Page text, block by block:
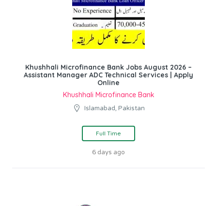
Khushhali Microfinance Bank Jobs August 2026 –
Assistant Manager ADC Technical Services | Apply
Online
Khushhali Microfinance Bank
Islamabad, Pakistan
Full Time
6 days ago